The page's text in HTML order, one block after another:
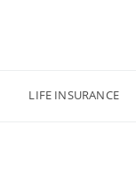
LIFE INSURANCE